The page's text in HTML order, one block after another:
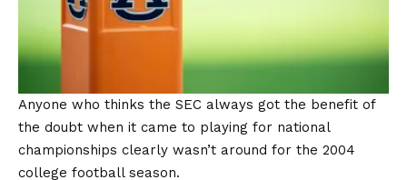
Anyone who thinks the SEC always got the benefit of
the doubt when it came to playing for national
championships clearly wasn’t around for the 2004
college football season.